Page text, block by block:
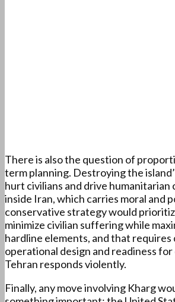
There is also the question of
term planning. Destroying the
hurt civilians and drive humanitarian
inside Iran, which carries moral and
conservative strategy would
minimize civilian suffering while
hardline elements, and that requires
operational design and readiness
Tehran responds violently.
Finally, any move involving Kharg